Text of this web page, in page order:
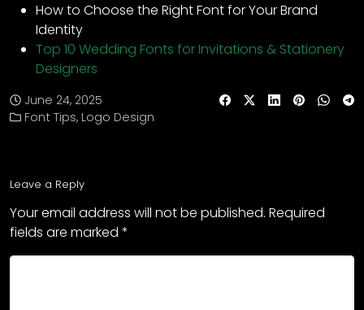
How to Choose the Right Font for Your Brand
Identity
Top 10 Wedding Fonts for Invitations & Stationery
Designers
June 24, 2025
Font Tips, Logo Design
Leave a Reply
Your email address will not be published. Required
fields are marked *